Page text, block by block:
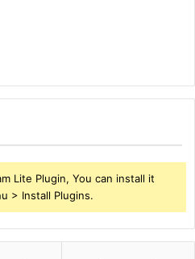
Lite Plugin, You can install it
> Install Plugins.